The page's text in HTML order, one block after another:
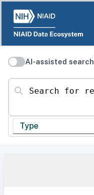
AI-assisted search
Search for resources
Type